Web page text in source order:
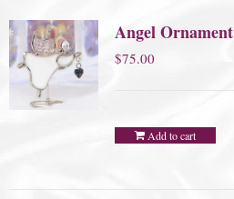
Angel Ornament
$75.00
Add to cart